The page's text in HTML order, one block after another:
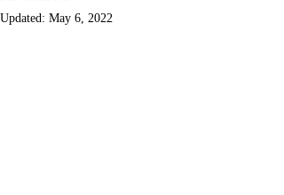
Updated: May 6, 2022